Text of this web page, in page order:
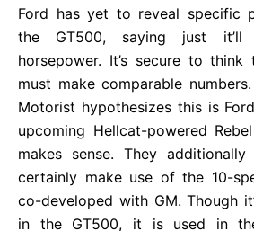
Ford has yet to reveal specific
the GT500, saying just
horsepower. It’s secure to think
must make comparable
Motorist hypothesizes this is
upcoming Hellcat-powered
makes sense. They
certainly make use of the 10-
co-developed with GM. Though
in the GT500, it is used in